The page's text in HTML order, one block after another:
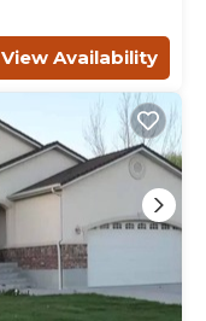
View Availability